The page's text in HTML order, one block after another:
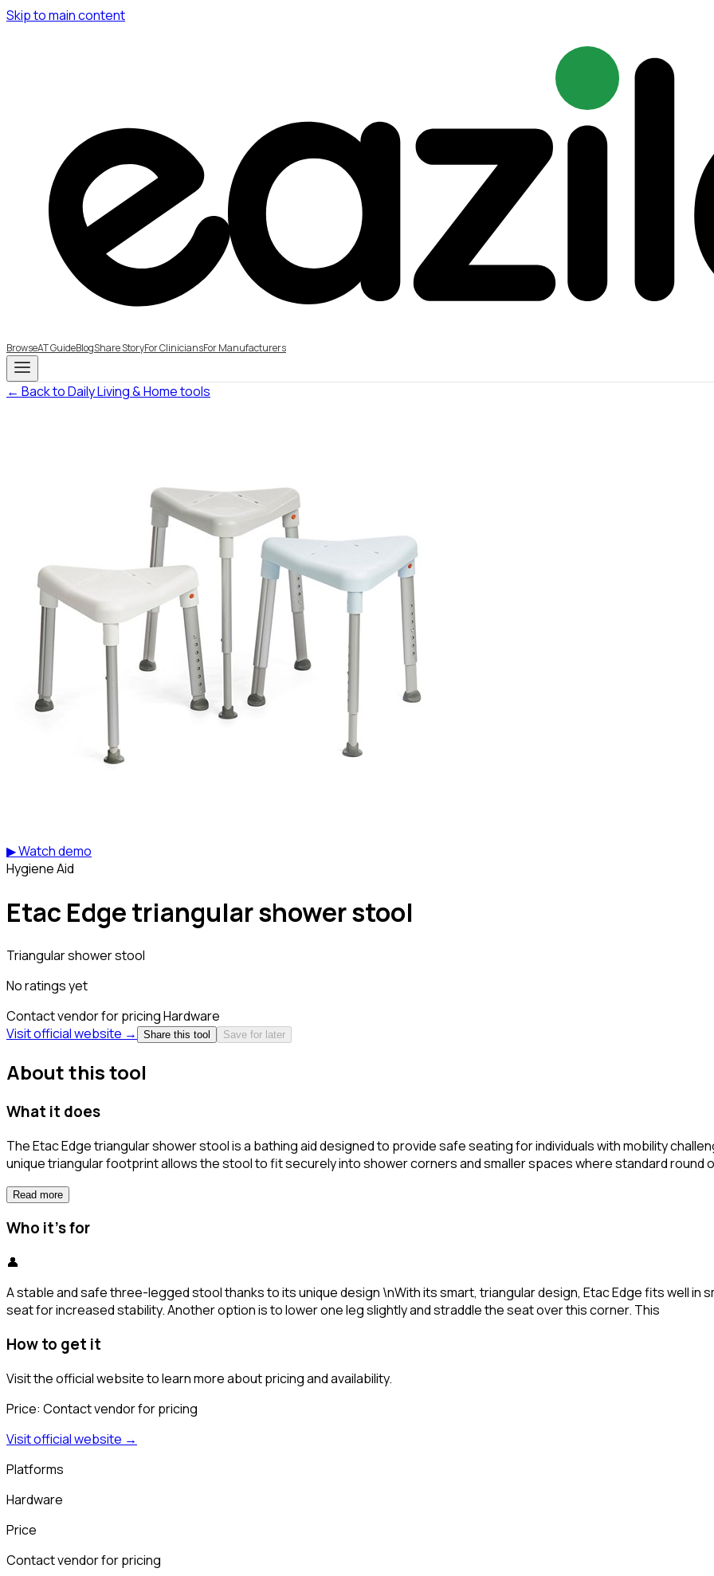
Skip to main content
BrowseAT GuideBlogShare StoryFor CliniciansFor Manufacturers
← Back to Daily Living & Home tools
▶ Watch demo
Hygiene Aid
Etac Edge triangular shower stool
Triangular shower stool
No ratings yet
Contact vendor for pricingHardware
Visit official website →
Share this tool Save for later
About this tool
What it does
The Etac Edge triangular shower stool is a bathing aid designed to provide safe seating for individuals with mobility
unique triangular footprint allows the stool to fit securely into shower corners and smaller spaces where standard round
Read more
Who it's for
👤
A stable and safe three-legged stool thanks to its unique design \nWith its smart, triangular design, Etac Edge fits well
seat for increased stability. Another option is to lower one leg slightly and straddle the seat over this corner. This
How to get it
Visit the official website to learn more about pricing and availability.
Price: Contact vendor for pricing
Visit official website →
Platforms
Hardware
Price
Contact vendor for pricing